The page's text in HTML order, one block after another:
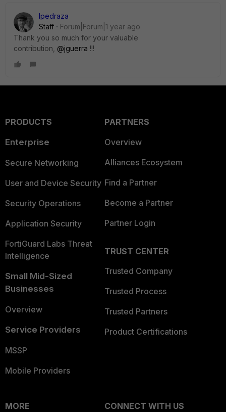
lpedraza
Staff
Forum|Forum|1 year ago
Thank you so much for your valuable
contribution, @jguerra !!!
PRODUCTS
Enterprise
Secure Networking
User and Device Security
Security Operations
Application Security
FortiGuard Labs Threat
Intelligence
Small Mid-Sized
Businesses
Overview
Service Providers
MSSP
Mobile Providers
PARTNERS
Overview
Alliances Ecosystem
Find a Partner
Become a Partner
Partner Login
TRUST CENTER
Trusted Company
Trusted Process
Trusted Partners
Product Certifications
MORE
CONNECT WITH US